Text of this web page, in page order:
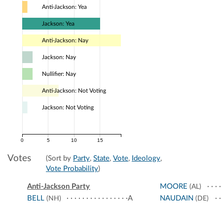
0 5 10 15
Anti-Jackson: Yea
Jackson: Yea
Anti-Jackson: Nay
Jackson: Nay
Nullifier: Nay
Anti-Jackson: Not Voting
Jackson: Not Voting
Votes (Sort by Party, State, Vote, Ideology,
Vote Probability)
Anti-Jackson Party
BELL (NH)
A
MOORE (AL)
NAUDAIN (DE)